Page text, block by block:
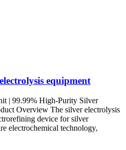
equipment
| 99.99% High-Purity Silver
Overview The silver electrolysis
device for silver
electrochemical technology,